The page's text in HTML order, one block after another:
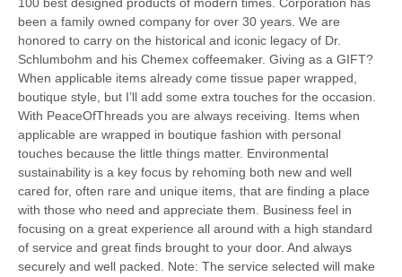
been a family owned company for over 30 years. We are
honored to carry on the historical and iconic legacy of Dr.
Schlumbohm and his Chemex coffeemaker. Giving as a GIFT?
When applicable items already come tissue paper wrapped,
boutique style, but I’ll add some extra touches for the occasion.
With PeaceOfThreads you are always receiving. Items when
applicable are wrapped in boutique fashion with personal
touches because the little things matter. Environmental
sustainability is a key focus by rehoming both new and well
cared for, often rare and unique items, that are finding a place
with those who need and appreciate them. Business feel in
focusing on a great experience all around with a high standard
of service and great finds brought to your door. And always
securely and well packed. Note: The service selected will make